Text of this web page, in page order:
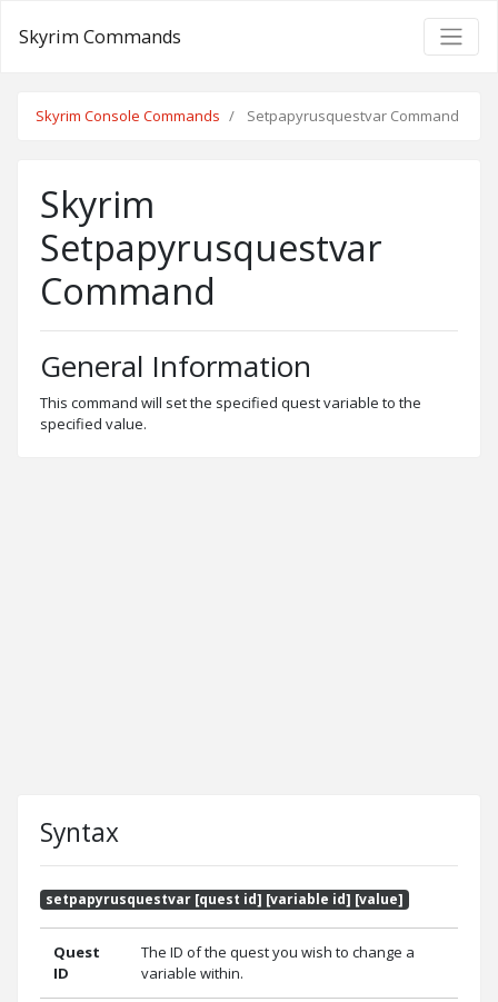
Skyrim Commands
Skyrim Console Commands Setpapyrusquestvar Command
Skyrim
Setpapyrusquestvar
Command
General Information
This command will set the specified quest variable to the
specified value.
Syntax
setpapyrusquestvar [quest id] [variable id] [value]
Quest
ID
The ID of the quest you wish to change a
variable within.